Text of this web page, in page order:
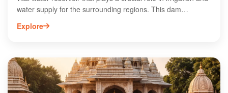
water supply for the surrounding regions. This dam
enhances agricultural productivity while supporting local
ecosystems. Visitors can enjoy picturesque views and
contributes to the local economy by promoting tourism and
providing recreational opportunities. With its strategic
importance and scenic beauty, Nagchun Dam is an essential
Explore